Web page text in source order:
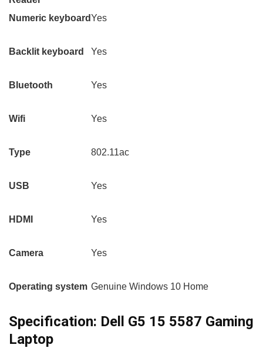
Numeric keyboardYes
Backlit keyboard Yes
Bluetooth Yes
Wifi Yes
Type 802.11ac
USB Yes
HDMI Yes
Camera Yes
Operating system Genuine Windows 10 Home
Specification: Dell G5 15 5587 Gaming
Laptop